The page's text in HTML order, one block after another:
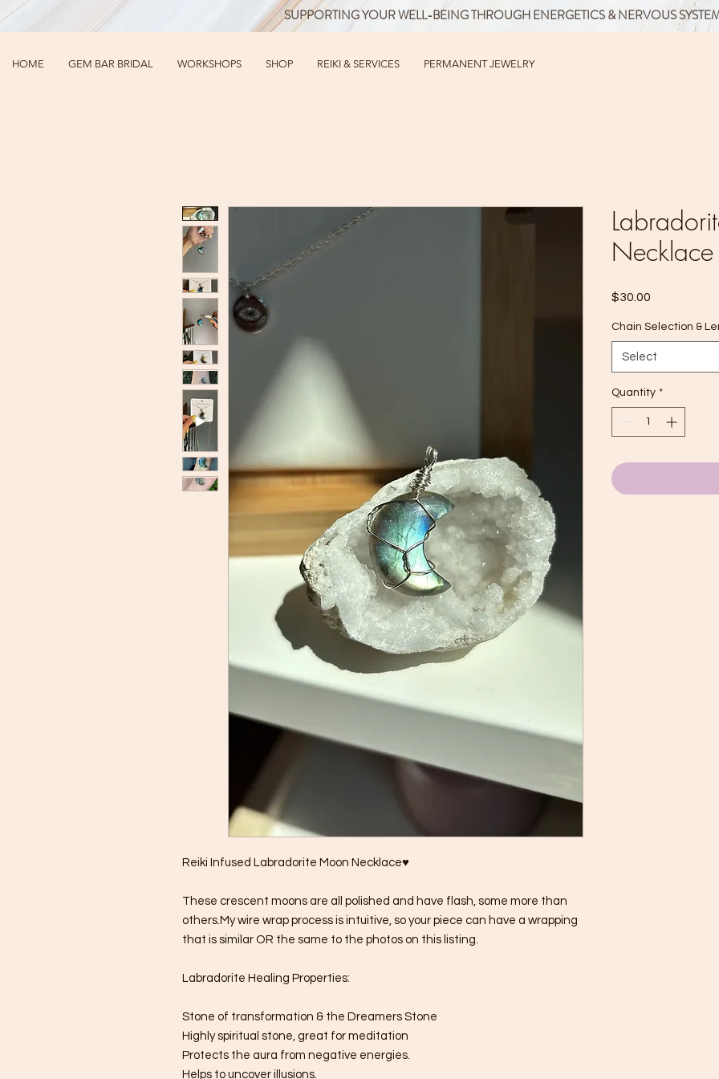
SUPPORTING YOUR WELL-BEING THROUGH ENERGETICS & NERVOUS
HOME GEM BAR BRIDAL WORKSHOPS SHOP REIKI & SERVICES PERMANENT JEWELRY
Reiki Infused Labradorite Moon Necklace♥
These crescent moons are all polished and have flash, some more than
others.My wire wrap process is intuitive, so your piece can have a wrapping
that is similar OR the same to the photos on this listing.
Labradorite Healing Properties:
Stone of transformation & the Dreamers Stone
Highly spiritual stone, great for meditation
Protects the aura from negative energies.
Helps to uncover illusions.
Necklace
$30.00
Chain Selection &
Select
Quantity *